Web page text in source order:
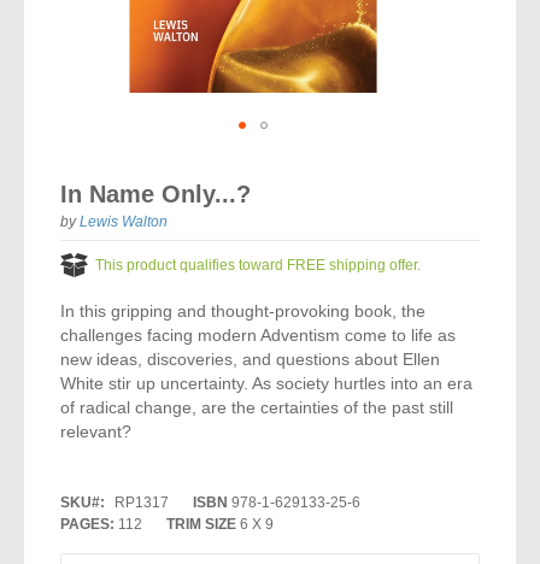
Word of Promise
Inspirational
Lifestyle
Music
Ordination
Personal Testimonials
Great Controversy Sharing Edition
Pocket Sharing Books
Desire of Ages Series
Great Controversy
Devotionals
Steps to Christ
Children & Youth
Bible Commentary
Platinum LARGE Print
Spanish Remnant Study Bibles
Young Scholar Study Bibles
Classic Remnant Study Bibles
Missionary Bibles
Bible Accessories
Bible Marking
For Kids
Journals
Children & Youth
Inspirational Speaking
All DVDs
El Set de Estudios Biblicos
Todos Los Productos
the
gallery
In Name Only...?
byLewis Walton
This product qualifies toward FREE shipping offer.
In this gripping and thought-provoking book, the
challenges facing modern Adventism come to life as
new ideas, discoveries, and questions about Ellen
White stir up uncertainty. As society hurtles into an era
of radical change, are the certainties of the past still
relevant?
SKU RP1317 ISBN 978-1-629133-25-6
PAGES: 112 TRIM SIZE 6 X 9